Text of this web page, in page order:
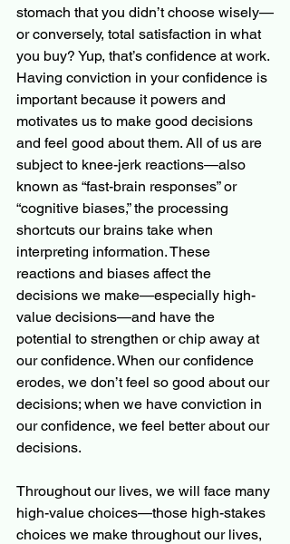
stomach that you didn’t choose wisely—
or conversely, total satisfaction in what
you buy? Yup, that’s confidence at work.
Having conviction in your confidence is
important because it powers and
motivates us to make good decisions
and feel good about them. All of us are
subject to knee-jerk reactions—also
known as “fast-brain responses” or
“cognitive biases,” the processing
shortcuts our brains take when
interpreting information. These
reactions and biases affect the
decisions we make—especially high-
value decisions—and have the
potential to strengthen or chip away at
our confidence. When our confidence
erodes, we don’t feel so good about our
decisions; when we have conviction in
our confidence, we feel better about our
decisions.
Throughout our lives, we will face many
high-value choices—those high-stakes
choices we make throughout our lives,